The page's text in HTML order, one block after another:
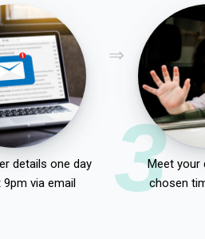
details one day
via email
3Meet your
chosen